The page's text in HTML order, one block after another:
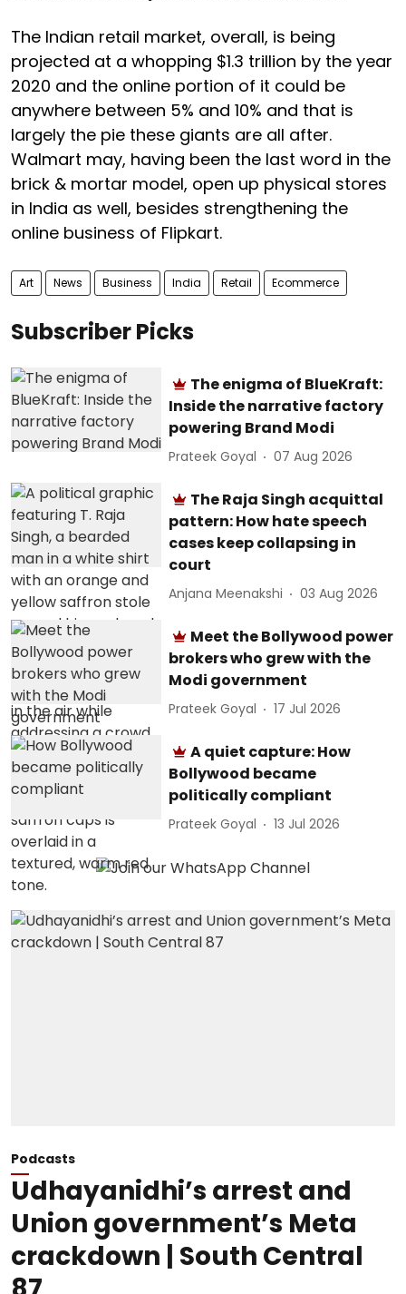
The Indian retail market, overall, is being
projected at a whopping $1.3 trillion by the year
2020 and the online portion of it could be
anywhere between 5% and 10% and that is
largely the pie these giants are all after.
Walmart may, having been the last word in the
brick & mortar model, open up physical stores
in India as well, besides strengthening the
online business of Flipkart.
Art News Business India Retail Ecommerce
Subscriber Picks
The enigma of BlueKraft:
Inside the narrative factory
powering Brand Modi
Prateek Goyal 07 Aug 2026
The Raja Singh acquittal
pattern: How hate speech
cases keep collapsing in
court
Anjana Meenakshi 03 Aug 2026
Meet the Bollywood power
brokers who grew with the
Modi government
Prateek Goyal 17 Jul 2026
A quiet capture: How
Bollywood became
politically compliant
Prateek Goyal 13 Jul 2026
Podcasts
Udhayanidhi’s arrest and
Union government’s Meta
crackdown | South Central